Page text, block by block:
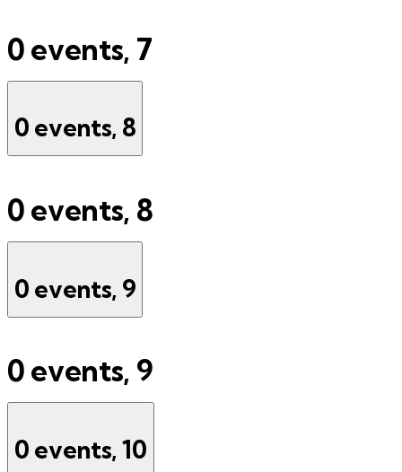
0 events, 7
0 events, 8
0 events, 8
0 events, 9
0 events, 9
0 events, 10